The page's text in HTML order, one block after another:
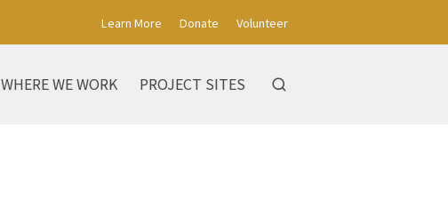
Learn More Donate Volunteer
WHERE WE WORK PROJECT SITES